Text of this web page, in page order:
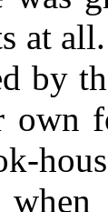
at
by